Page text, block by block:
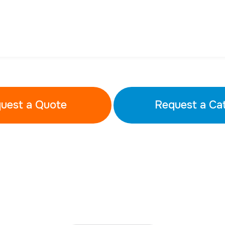
a Quote Request a